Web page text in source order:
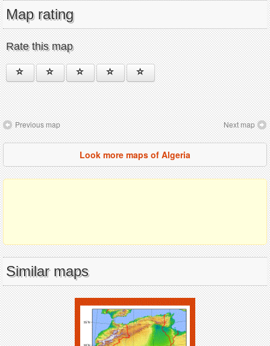
Map rating
Rate this map
Previous map Next map
Look more maps of Algeria
Similar maps